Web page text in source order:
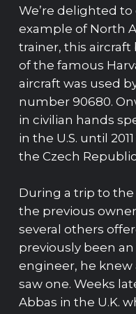
We’re delighted
example of North
trainer, this aircraft
of the famous
aircraft was used
number 90680.
in civilian hands
in the U.S. until
the Czech
During a trip to the
the previous
several others
previously been
engineer, he
saw one. Weeks
Abbas in the U.K.